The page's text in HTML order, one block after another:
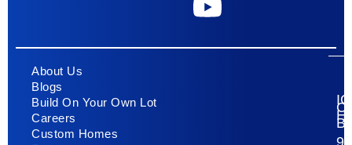
About Us
Blogs
Build On Your Own Lot
Careers
Custom Homes